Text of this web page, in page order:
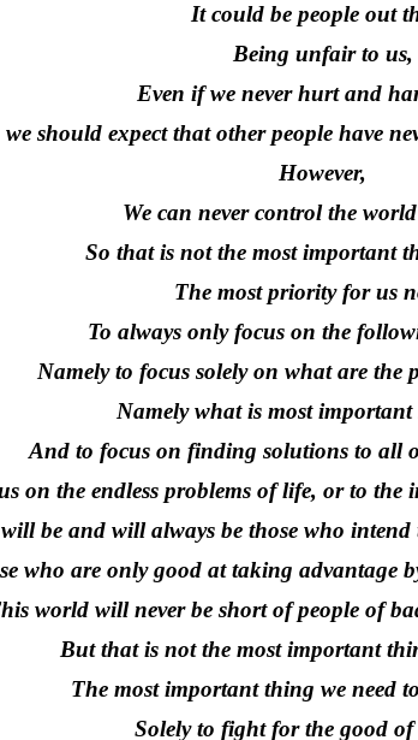
It could be people out
Being unfair to us,
Even if we never hurt and
we should expect that other people have
However,
We can never control the
So that is not the most important
The most priority for us
To always only focus on the
Namely to focus solely on what are the
Namely what is most
And to focus on finding solutions to all
on the endless problems of life, or to the
be and will always be those who
who are only good at taking advantage
world will never be short of people of
But that is not the most important
The most important thing we need
Solely to fight for the good of